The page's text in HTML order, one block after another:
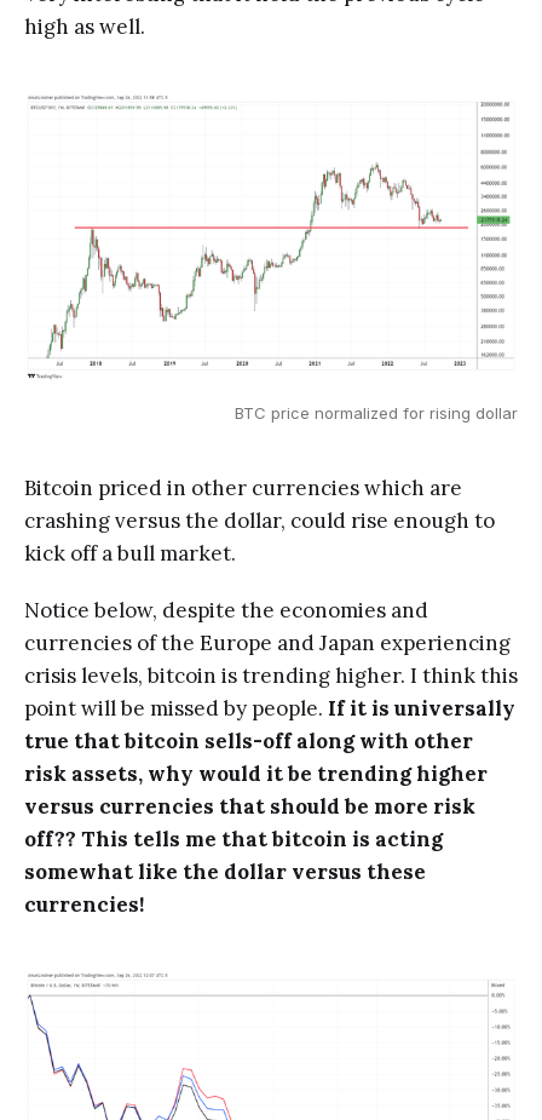
high as well.
BTC price normalized for rising dollar
Bitcoin priced in other currencies which are
crashing versus the dollar, could rise enough to
kick off a bull market.
Notice below, despite the economies and
currencies of the Europe and Japan experiencing
crisis levels, bitcoin is trending higher. I think this
point will be missed by people. If it is universally
true that bitcoin sells-off along with other
risk assets, why would it be trending higher
versus currencies that should be more risk
off?? This tells me that bitcoin is acting
somewhat like the dollar versus these
currencies!